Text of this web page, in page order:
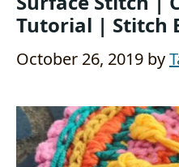
Tutorial | Stitch
October 26, 2019 by